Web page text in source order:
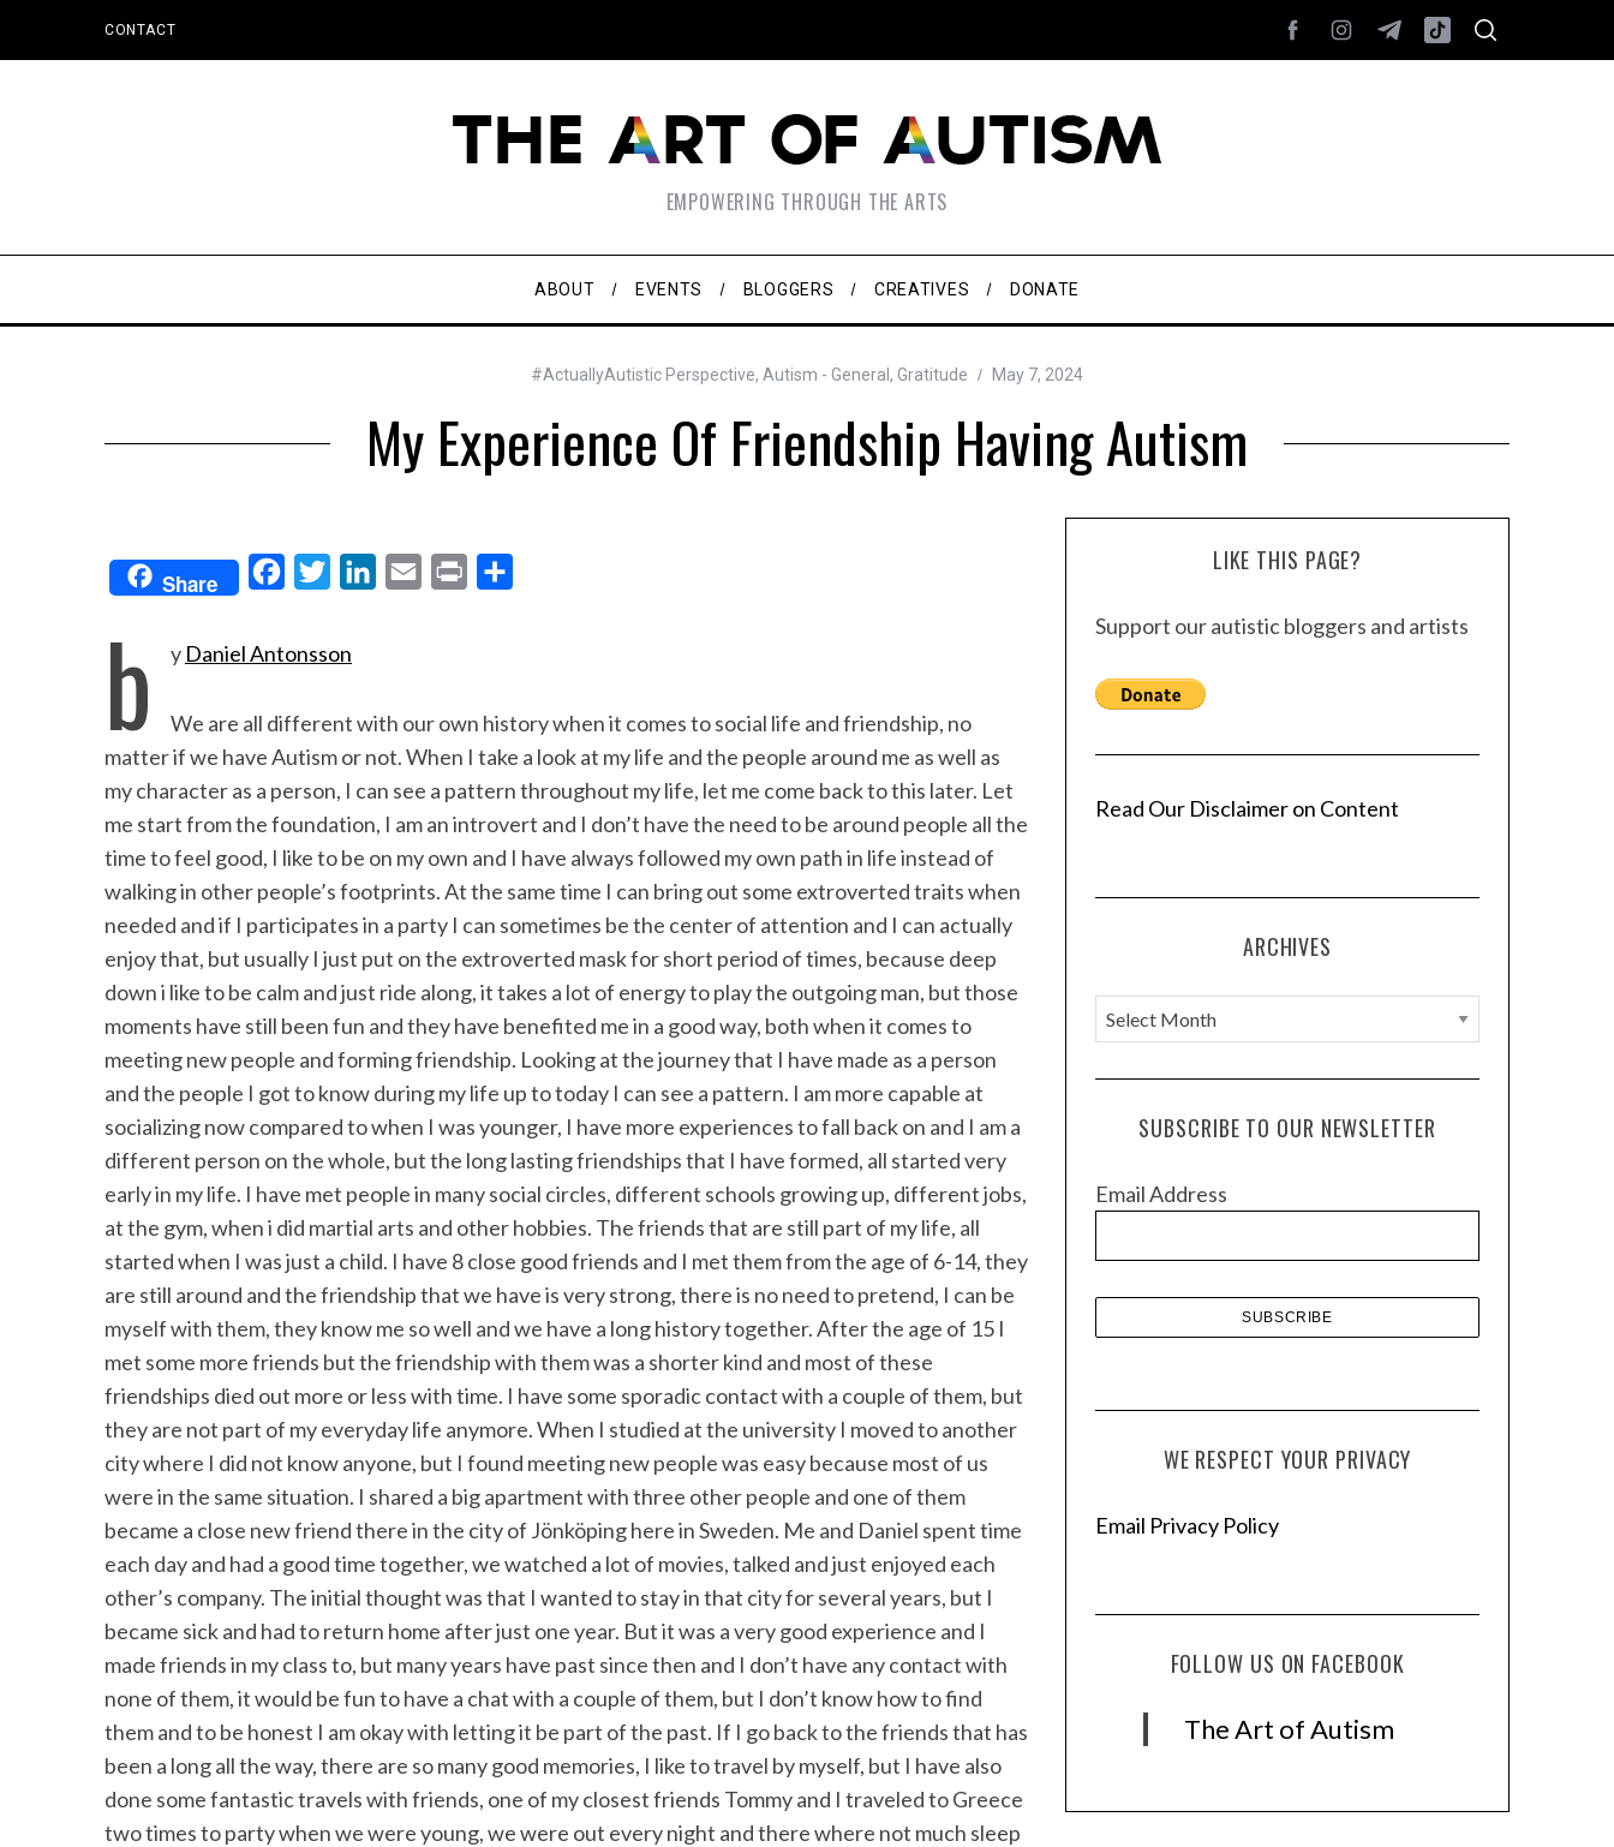
CONTACT
EMPOWERING THROUGH THE ARTS
ABOUT EVENTS BLOGGERS CREATIVES DONATE
#ActuallyAutistic Perspective, Autism - General , Gratitude May 7, 2024
My Experience Of Friendship Having Autism
Share
b
o
o
k
t
e
r
e
d
I
l
t
e
b y Daniel Antonsson
We are all different with our own history when it comes to social life and friendship, no
matter if we have Autism or not. When I take a look at my life and the people around me as well as
my character as a person, I can see a pattern throughout my life, let me come back to this later. Let
me start from the foundation, I am an introvert and I don’t have the need to be around people all the
time to feel good, I like to be on my own and I have always followed my own path in life instead of
walking in other people’s footprints. At the same time I can bring out some extroverted traits when
needed and if I participates in a party I can sometimes be the center of attention and I can actually
enjoy that, but usually I just put on the extroverted mask for short period of times, because deep
down i like to be calm and just ride along, it takes a lot of energy to play the outgoing man, but those
moments have still been fun and they have benefited me in a good way, both when it comes to
meeting new people and forming friendship. Looking at the journey that I have made as a person
and the people I got to know during my life up to today I can see a pattern. I am more capable at
socializing now compared to when I was younger, I have more experiences to fall back on and I am a
different person on the whole, but the long lasting friendships that I have formed, all started very
early in my life. I have met people in many social circles, different schools growing up, different jobs,
at the gym, when i did martial arts and other hobbies. The friends that are still part of my life, all
started when I was just a child. I have 8 close good friends and I met them from the age of 6-14, they
are still around and the friendship that we have is very strong, there is no need to pretend, I can be
myself with them, they know me so well and we have a long history together. After the age of 15 I
met some more friends but the friendship with them was a shorter kind and most of these
friendships died out more or less with time. I have some sporadic contact with a couple of them, but
they are not part of my everyday life anymore. When I studied at the university I moved to another
city where I did not know anyone, but I found meeting new people was easy because most of us
were in the same situation. I shared a big apartment with three other people and one of them
became a close new friend there in the city of Jönköping here in Sweden. Me and Daniel spent time
each day and had a good time together, we watched a lot of movies, talked and just enjoyed each
other’s company. The initial thought was that I wanted to stay in that city for several years, but I
became sick and had to return home after just one year. But it was a very good experience and I
made friends in my class to, but many years have past since then and I don’t have any contact with
none of them, it would be fun to have a chat with a couple of them, but I don’t know how to find
them and to be honest I am okay with letting it be part of the past. If I go back to the friends that has
been a long all the way, there are so many good memories, I like to travel by myself, but I have also
done some fantastic travels with friends, one of my closest friends Tommy and I traveled to Greece
two times to party when we were young, we were out every night and there where not much sleep
LIKE THIS PAGE?
Support our autistic bloggers and artists
Read Our Disclaimer on Content
ARCHIVES
A
r
c
e
SUBSCRIBE TO OUR NEWSLETTER
Email Address
WE RESPECT YOUR PRIVACY
Email Privacy Policy
FOLLOW US ON FACEBOOK
The Art of Autism